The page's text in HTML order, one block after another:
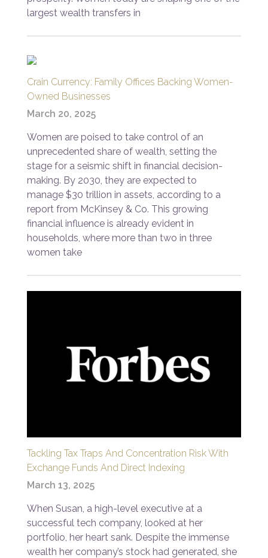
largest wealth transfers in
Crain Currency: Family Offices Backing Women-
Owned Businesses
March 20, 2025
Women are poised to take control of an
unprecedented share of wealth, setting the
stage for a seismic shift in financial decision-
making. By 2030, they are expected to
manage $30 trillion in assets, according to a
report from McKinsey & Co. This growing
financial influence is already evident in
households, where more than two in three
women take
Tackling Tax Traps And Concentration Risk With
Exchange Funds And Direct Indexing
March 13, 2025
When Susan, a high-level executive at a
successful tech company, looked at her
portfolio, her heart sank. Despite the immense
wealth her company’s stock had generated, she